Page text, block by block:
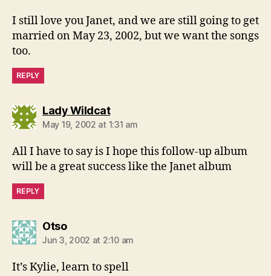
I still love you Janet, and we are still going to get
married on May 23, 2002, but we want the songs
too.
REPLY
Lady Wildcatsays:
May 19, 2002 at 1:31 am
All I have to say is I hope this follow-up album
will be a great success like the Janet album
REPLY
Otsosays:
Jun 3, 2002 at 2:10 am
It’s Kylie, learn to spell